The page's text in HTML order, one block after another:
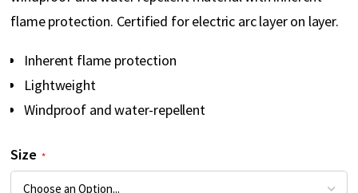
flame protection. Certified for electric arc layer on layer.
Inherent flame protection
Lightweight
Windproof and water-repellent
Size